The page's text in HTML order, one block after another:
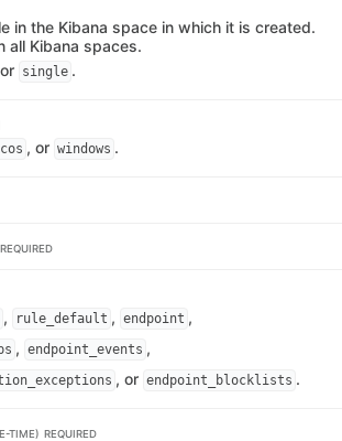
in the Kibana space in which it is created.
all Kibana spaces.
or single .
, or windows .
REQUIRED
, rule_default , endpoint ,
, endpoint_events ,
, or endpoint_blocklists .
TIME) REQUIRED